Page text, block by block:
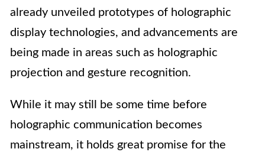
already unveiled prototypes of holographic
display technologies, and advancements are
being made in areas such as holographic
projection and gesture recognition.
While it may still be some time before
holographic communication becomes
mainstream, it holds great promise for the